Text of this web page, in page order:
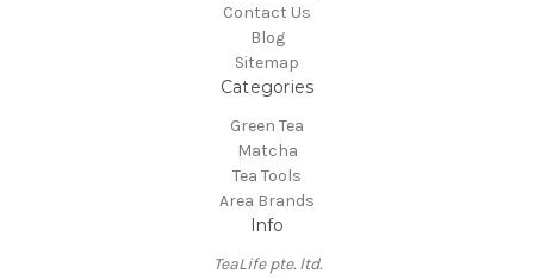
Contact Us
Blog
Sitemap
Categories
Green Tea
Matcha
Tea Tools
Area Brands
Info
TeaLife pte. ltd.